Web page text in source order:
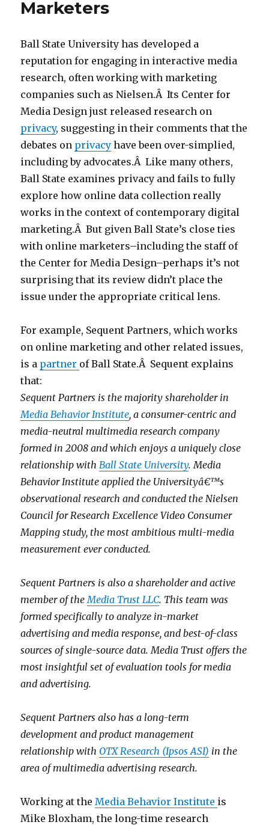
Marketers
Ball State University has developed a
reputation for engaging in interactive media
research, often working with marketing
companies such as Nielsen.Â Its Center for
Media Design just released research on
privacy, suggesting in their comments that the
debates on privacy have been over-simplied,
including by advocates.Â Like many others,
Ball State examines privacy and fails to fully
explore how online data collection really
works in the context of contemporary digital
marketing.Â But given Ball State’s close ties
with online marketers–including the staff of
the Center for Media Design–perhaps it’s not
surprising that its review didn’t place the
issue under the appropriate critical lens.
For example, Sequent Partners, which works
on online marketing and other related issues,
is a partner of Ball State.Â Sequent explains
that:
Sequent Partners is the majority shareholder in
Media Behavior Institute, a consumer-centric and
media-neutral multimedia research company
formed in 2008 and which enjoys a uniquely close
relationship with Ball State University. Media
Behavior Institute applied the Universityâ€™s
observational research and conducted the Nielsen
Council for Research Excellence Video Consumer
Mapping study, the most ambitious multi-media
measurement ever conducted.
Sequent Partners is also a shareholder and active
member of the Media Trust LLC. This team was
formed specifically to analyze in-market
advertising and media response, and best-of-class
sources of single-source data. Media Trust offers the
most insightful set of evaluation tools for media
and advertising.
Sequent Partners also has a long-term
development and product management
relationship with OTX Research (Ipsos ASI) in the
area of multimedia advertising research.
Working at the Media Behavior Institute is
Mike Bloxham, the long-time research